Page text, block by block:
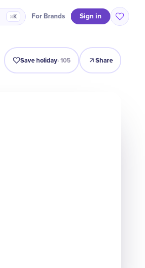
⌘K For Brands Sign in
Timeline Celebrate Why It Matters
Save holiday·105 Share